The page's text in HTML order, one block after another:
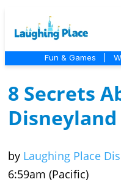
Fun & Games
8 Secrets
Disneyland
by Laughing Place
6:59am (Pacific)